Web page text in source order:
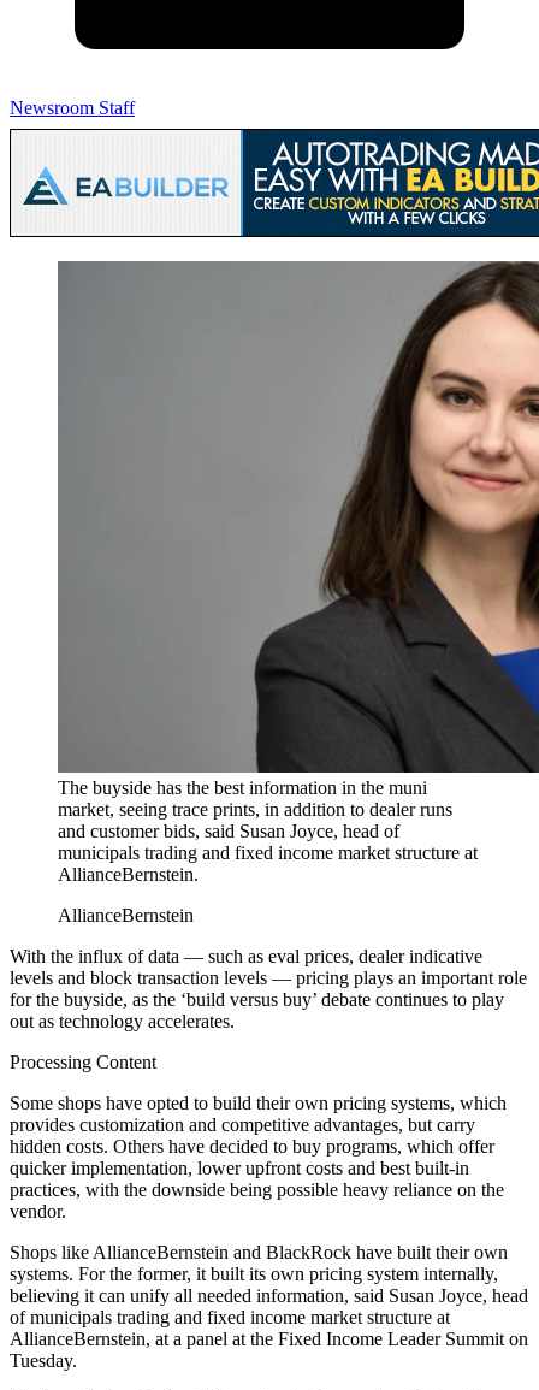
Newsroom Staff
The buyside has the best information in the muni
market, seeing trace prints, in addition to dealer runs
and customer bids, said Susan Joyce, head of
municipals trading and fixed income market structure at
AllianceBernstein.
AllianceBernstein
With the influx of data — such as eval prices, dealer indicative
levels and block transaction levels — pricing plays an important role
for the buyside, as the ‘build versus buy’ debate continues to play
out as technology accelerates.
Processing Content
Some shops have opted to build their own pricing systems, which
provides customization and competitive advantages, but carry
hidden costs. Others have decided to buy programs, which offer
quicker implementation, lower upfront costs and best built-in
practices, with the downside being possible heavy reliance on the
vendor.
Shops like AllianceBernstein and BlackRock have built their own
systems. For the former, it built its own pricing system internally,
believing it can unify all needed information, said Susan Joyce, head
of municipals trading and fixed income market structure at
AllianceBernstein, at a panel at the Fixed Income Leader Summit on
Tuesday.